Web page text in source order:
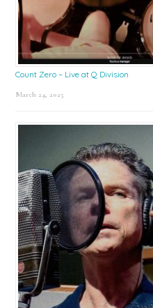
Count Zero – Live at Q Division
March 24, 2025